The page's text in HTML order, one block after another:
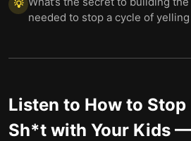
💡
needed to stop a cycle of
Listen to How to
Sh*t with Your Kids —